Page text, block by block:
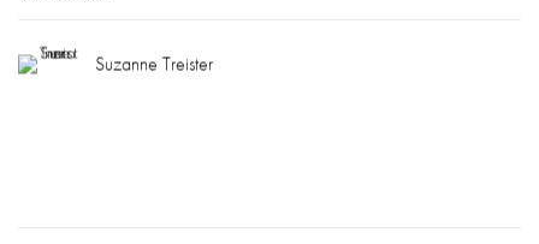
Suzanne Treister